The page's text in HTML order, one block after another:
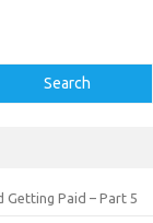
Search
Getting Paid – Part 5